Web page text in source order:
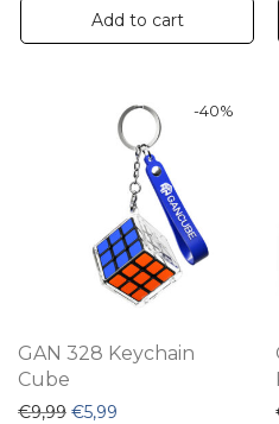
Add to cart
-40%
GAN 328 Keychain
Cube
€9,99 Original price was: €9,99.
€5,99 Current price is: